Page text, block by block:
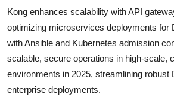
Kong enhances scalability with API
optimizing microservices deployments for
with Ansible and Kubernetes admission
scalable, secure operations in high-scale,
environments in 2025, streamlining
enterprise deployments.